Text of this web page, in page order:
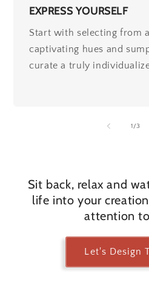
EXPRESS YOURSELF
Start with selecting from
captivating hues and
curate a truly
1/of
3
Sit back, relax and
life into your
attention
Let's Design